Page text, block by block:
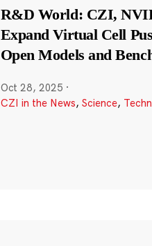
R&D World: CZI,
Expand Virtual Cell
Open Models and
Oct 28, 2025 ·
CZI in the News, Science,